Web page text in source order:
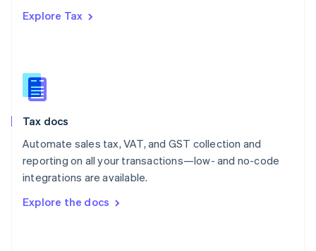
Explore Tax
Tax docs
Automate sales tax, VAT, and GST collection and
reporting on all your transactions—low- and no-code
integrations are available.
Explore the docs
Romania
Slovakia
English
English
Spain
Sweden
SvenskaEnglish
DeutschFrançais Italiano